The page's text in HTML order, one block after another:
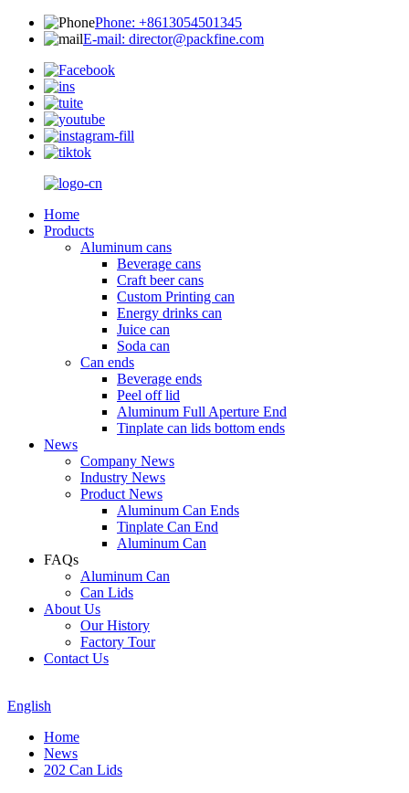
Phone: +8613054501345
E-mail: director@packfine.com
Home
Products
Aluminum cans
Beverage cans
Craft beer cans
Custom Printing can
Energy drinks can
Juice can
Soda can
Can ends
Beverage ends
Peel off lid
Aluminum Full Aperture End
Tinplate can lids bottom ends
News
Company News
Industry News
Product News
Aluminum Can Ends
Tinplate Can End
Aluminum Can
FAQs
Aluminum Can
Can Lids
About Us
Our History
Factory Tour
Contact Us
English
Home
News
202 Can Lids